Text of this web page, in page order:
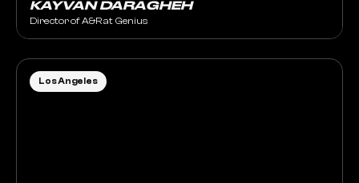
KAYVAN DARAGHEH
Director of A&R at Genius
Los Angeles